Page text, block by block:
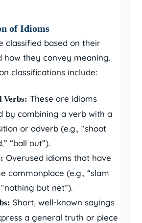
of Idioms
classified based on their
how they convey meaning.
classifications include:
Verbs: These are idioms
by combining a verb with a
or adverb (e.g., “shoot
“ball out”).
Overused idioms that have
commonplace (e.g., “slam
but net”).
Short, well-known sayings
a general truth or piece